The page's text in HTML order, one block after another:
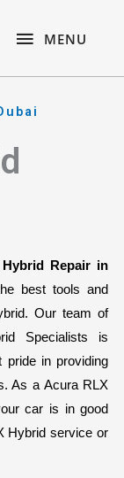
MENU
MENU
Repair in
best tools and
Our team of
Specialists is
pride in providing
As a Acura RLX
car is in good
Hybrid service or